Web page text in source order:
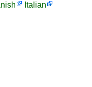
Italian